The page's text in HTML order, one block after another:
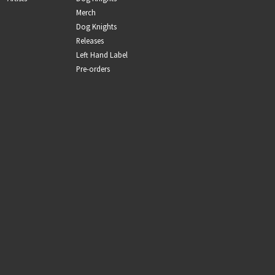
Merch
Dog Knights
Releases
Left Hand Label
Pre-orders